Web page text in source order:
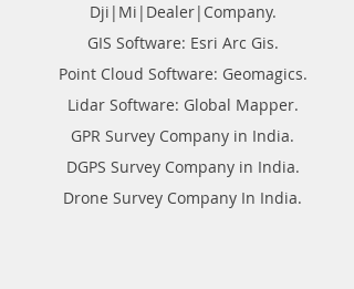
Dji|Mi|Dealer|Company.
GIS Software: Esri Arc Gis.
Point Cloud Software: Geomagics.
Lidar Software: Global Mapper.
GPR Survey Company in India.
DGPS Survey Company in India.
Drone Survey Company In India.